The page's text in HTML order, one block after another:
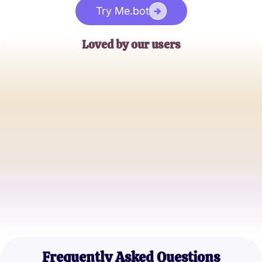
Try Me.bot
Loved by our users
Frequently Asked Questions